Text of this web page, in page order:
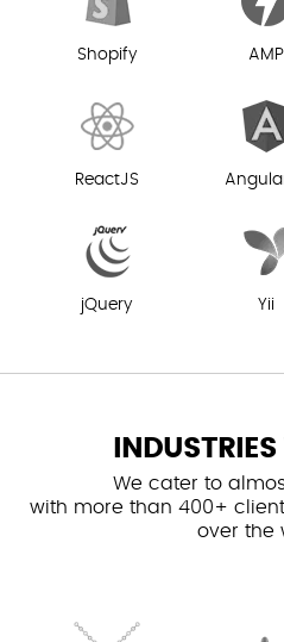
Shopify AMP
ReactJS
jQuery Yii
We cater to
with more than 400+
over the